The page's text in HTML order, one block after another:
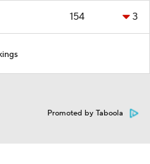
154 3
Promoted by Taboola